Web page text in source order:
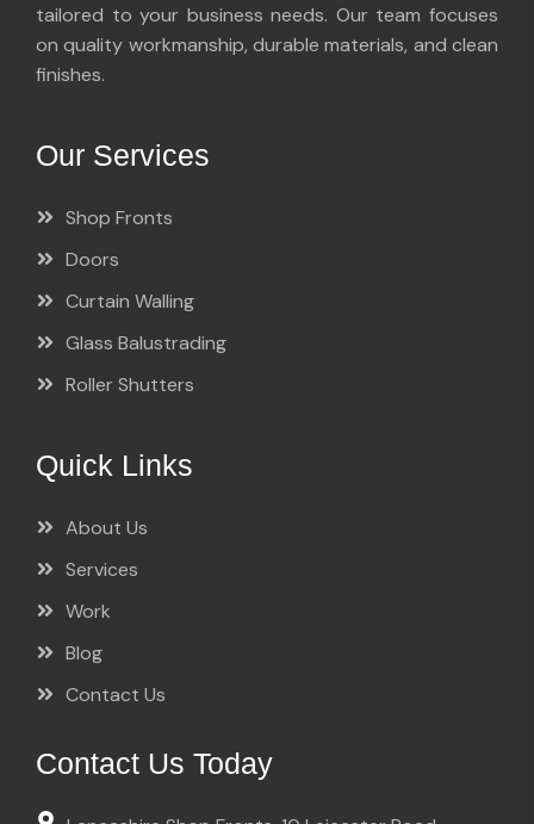
tailored to your business needs. Our team focuses
on quality workmanship, durable materials, and clean
finishes.
Our Services
Shop Fronts
Doors
Curtain Walling
Glass Balustrading
Roller Shutters
Quick Links
About Us
Services
Work
Blog
Contact Us
Contact Us Today